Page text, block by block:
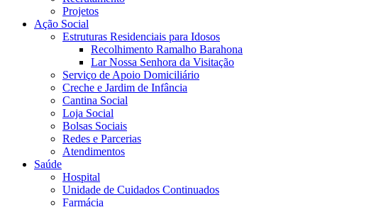
Projetos
Ação Social
Estruturas Residenciais para Idosos
Recolhimento Ramalho Barahona
Lar Nossa Senhora da Visitação
Serviço de Apoio Domiciliário
Creche e Jardim de Infância
Cantina Social
Loja Social
Bolsas Sociais
Redes e Parcerias
Atendimentos
Saúde
Hospital
Unidade de Cuidados Continuados
Farmácia